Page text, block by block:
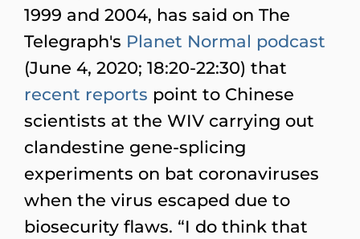
1999 and 2004, has said on The
Telegraph's Planet Normal podcast
(June 4, 2020; 18:20-22:30) that
recent reports point to Chinese
scientists at the WIV carrying out
clandestine gene-splicing
experiments on bat coronaviruses
when the virus escaped due to
biosecurity flaws. “I do think that